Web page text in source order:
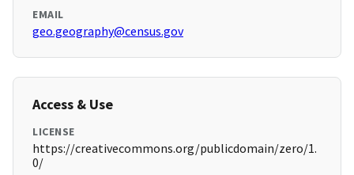
EMAIL
geo.geography@census.gov
Access & Use
LICENSE
https://creativecommons.org/publicdomain/zero/1.
0/